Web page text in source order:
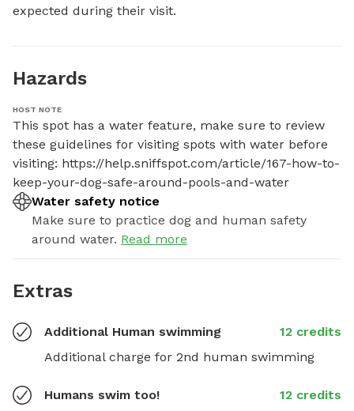
expected during their visit.
Hazards
HOST NOTE
This spot has a water feature, make sure to review
these guidelines for visiting spots with water before
visiting: https://help.sniffspot.com/article/167-how-to-
keep-your-dog-safe-around-pools-and-water
Water safety notice
Make sure to practice dog and human safety
around water. Read more
Extras
Additional Human swimming
12 credits
Additional charge for 2nd human swimming
Humans swim too!
12 credits